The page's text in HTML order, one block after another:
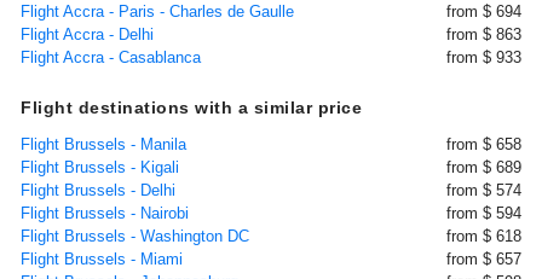
Flight Accra - Paris - Charles de Gaulle
from $ 694
Flight Accra - Delhi
from $ 863
Flight Accra - Casablanca
from $ 933
Flight destinations with a similar price
Flight Brussels - Manila
from $ 658
Flight Brussels - Kigali
from $ 689
Flight Brussels - Delhi
from $ 574
Flight Brussels - Nairobi
from $ 594
Flight Brussels - Washington DC
from $ 618
Flight Brussels - Miami
from $ 657